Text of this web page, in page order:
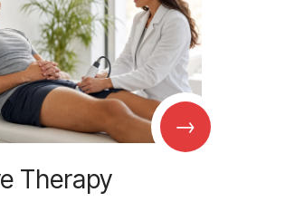
→
Therapy